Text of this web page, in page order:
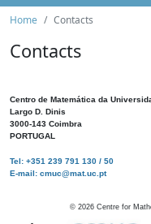
Home Contacts
Contacts
Centro de Matemática da
Largo D. Dinis
3000-143 Coimbra
PORTUGAL
Tel: +351 239 791 130 / 50
E-mail: cmuc@mat.uc.pt
© 2026 Centre for